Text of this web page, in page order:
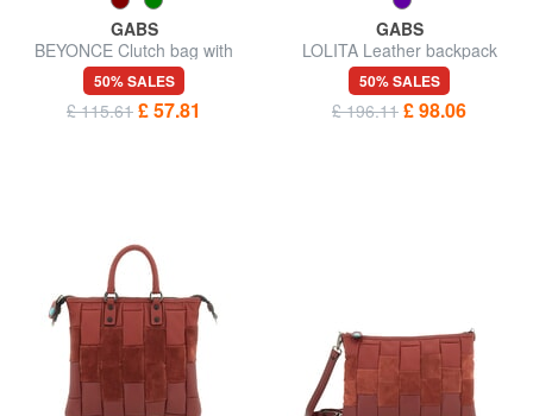
GABS
BEYONCE Clutch bag with
shoulder strap, in leather
50% SALES
£ 115.61 £ 57.81
GABS
LOLITA Leather backpack
50% SALES
£ 196.11 £ 98.06